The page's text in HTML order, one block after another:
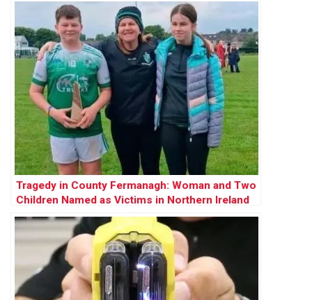
Tragedy in County Fermanagh: Woman and Two
Children Named as Victims in Northern Ireland
Shooting